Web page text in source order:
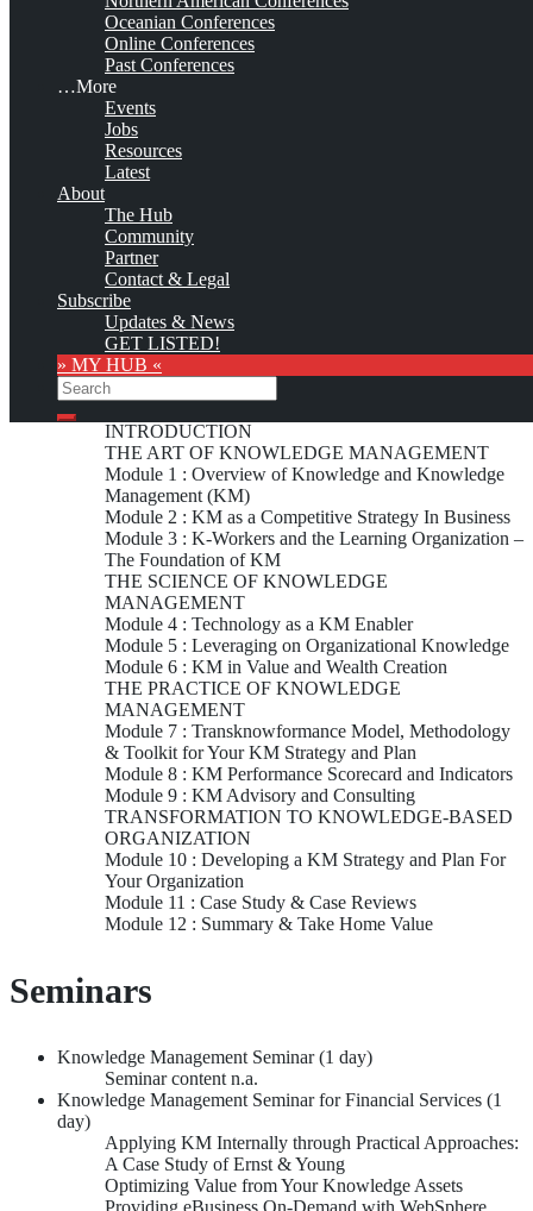
Oceanian Conferences
Online Conferences
Past Conferences
…More
Events
Jobs
Resources
Latest
About
The Hub
Community
Partner
Contact & Legal
Subscribe
Updates & News
GET LISTED!
» MY HUB «
Search
Search
This site will be updated with no ads and linked to its KMedu
opportunities
as soon as the providersubscribes
(sample pages:
Monthly Featured
The Media Shoppe (tms) has offered the following Knowledge
Management education and training opportunities:
Certification Courses
Certification in Transknowformance Methodology for
Knowledge Management (2 days)
INTRODUCTION
THE ART OF KNOWLEDGE MANAGEMENT
Module 1 : Overview of Knowledge and Knowledge
Management (KM)
Module 2 : KM as a Competitive Strategy In Business
Module 3 : K-Workers and the Learning Organization –
The Foundation of KM
THE SCIENCE OF KNOWLEDGE
MANAGEMENT
Module 4 : Technology as a KM Enabler
Module 5 : Leveraging on Organizational Knowledge
Module 6 : KM in Value and Wealth Creation
THE PRACTICE OF KNOWLEDGE
MANAGEMENT
Module 7 : Transknowformance Model, Methodology
& Toolkit for Your KM Strategy and Plan
Module 8 : KM Performance Scorecard and Indicators
Module 9 : KM Advisory and Consulting
TRANSFORMATION TO KNOWLEDGE-BASED
ORGANIZATION
Module 10 : Developing a KM Strategy and Plan For
Your Organization
Module 11 : Case Study & Case Reviews
Module 12 : Summary & Take Home Value
Seminars
Knowledge Management Seminar (1 day)
Seminar content n.a.
Knowledge Management Seminar for Financial Services (1
day)
Applying KM Internally through Practical Approaches:
A Case Study of Ernst & Young
Optimizing Value from Your Knowledge Assets
Providing eBusiness On-Demand with WebSphere